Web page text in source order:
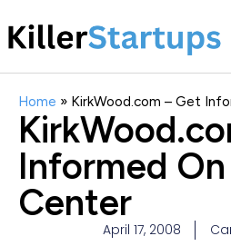
Home » KirkWood.com – Get
Informed
Center
April 17, 2008